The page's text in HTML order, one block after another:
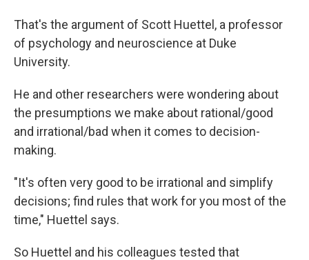
That's the argument of Scott Huettel, a professor
of psychology and neuroscience at Duke
University.
He and other researchers were wondering about
the presumptions we make about rational/good
and irrational/bad when it comes to decision-
making.
"It's often very good to be irrational and simplify
decisions; find rules that work for you most of the
time," Huettel says.
So Huettel and his colleagues tested that